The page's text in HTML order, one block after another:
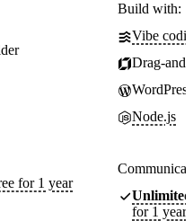
for 1 year
Build with:
Vibe
Drag-
WordPress
Node.js
Unlimited
for 1 year